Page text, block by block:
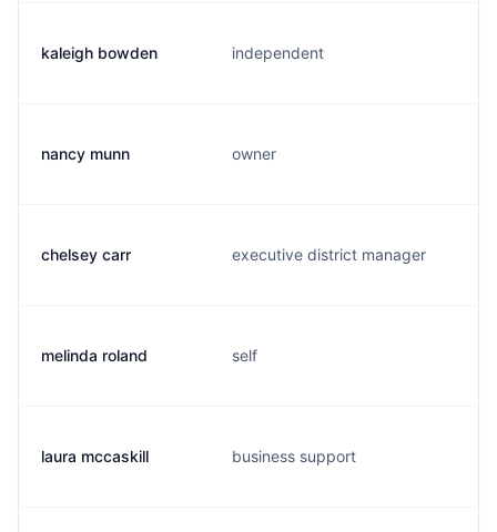
kaleigh bowden independent
nancy munn owner
chelsey carr executive district manager
melinda roland self
laura mccaskill business support